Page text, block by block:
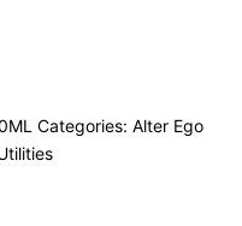
Categories: Alter Ego